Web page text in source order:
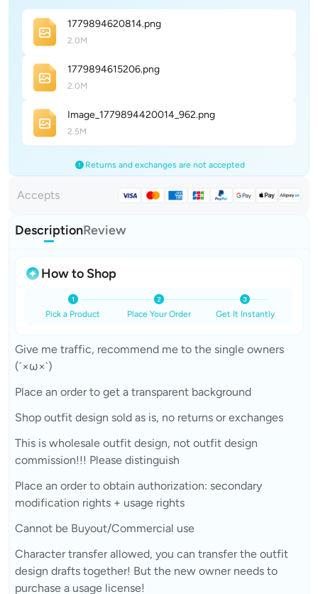
1779894620814.png
2.0M
1779894615206.png
2.0M
Image_1779894420014_962.png
2.5M
Returns and exchanges are not accepted
Accepts
DescriptionReview
How to Shop
Pick a Product Place Your Order Get It Instantly
Give me traffic, recommend me to the single owners
(´×ω×`)
Place an order to get a transparent background
Shop outfit design sold as is, no returns or exchanges
This is wholesale outfit design, not outfit design
commission!!! Please distinguish
Place an order to obtain authorization: secondary
modification rights + usage rights
Cannot be Buyout/Commercial use
Character transfer allowed, you can transfer the outfit
design drafts together! But the new owner needs to
purchase a usage license!